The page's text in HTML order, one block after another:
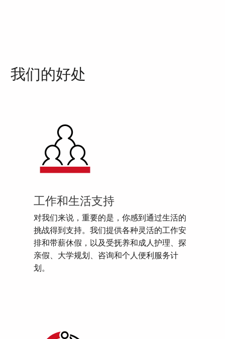
我们的好处
工作和生活支持
对我们来说，重要的是，你感到通过生活的
挑战得到支持。我们提供各种灵活的工作安
排和带薪休假，以及受抚养和成人护理、探
亲假、大学规划、咨询和个人便利服务计
划。